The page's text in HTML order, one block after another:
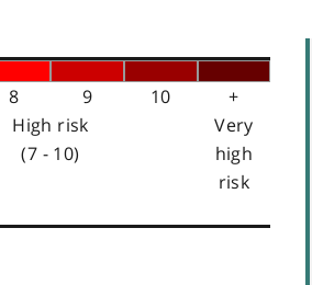
8 9 10
+
High risk
(7 - 10)
Very
high
risk